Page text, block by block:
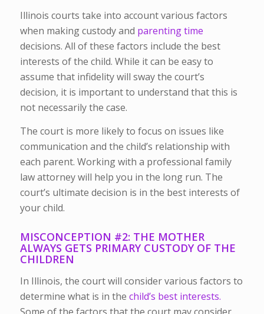
Illinois courts take into account various factors
when making custody and parenting time
decisions. All of these factors include the best
interests of the child. While it can be easy to
assume that infidelity will sway the court’s
decision, it is important to understand that this is
not necessarily the case.
The court is more likely to focus on issues like
communication and the child’s relationship with
each parent. Working with a professional family
law attorney will help you in the long run. The
court’s ultimate decision is in the best interests of
your child.
MISCONCEPTION #2: THE MOTHER
ALWAYS GETS PRIMARY CUSTODY OF THE
CHILDREN
In Illinois, the court will consider various factors to
determine what is in the child’s best interests.